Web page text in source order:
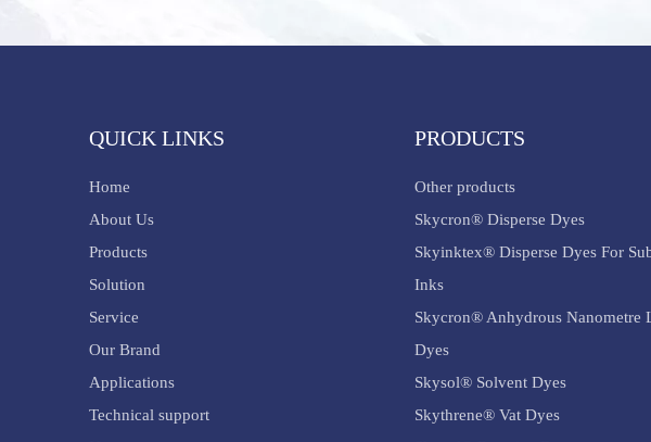
QUICK LINKS
Home
About Us
Products
Solution
Service
Our Brand
Applications
Technical support
PRODUCTS
Other products
Skycron® Disperse Dyes
Skyinktex® Disperse Dyes For
Inks
Skycron® Anhydrous Nanometre
Dyes
Skysol® Solvent Dyes
Skythrene® Vat Dyes